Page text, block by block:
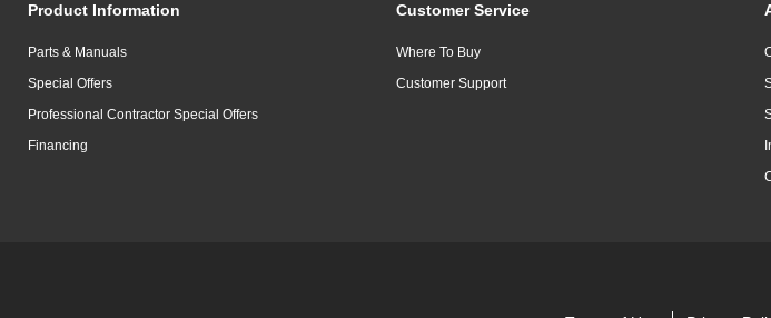
Product Information
Parts & Manuals
Special Offers
Professional Contractor Special Offers
Financing
Customer Service
Where To Buy
Customer Support